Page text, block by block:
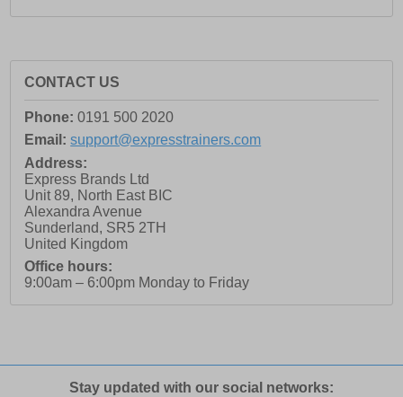
CONTACT US
Phone: 0191 500 2020
Email: support@expresstrainers.com
Address:
Express Brands Ltd
Unit 89, North East BIC
Alexandra Avenue
Sunderland, SR5 2TH
United Kingdom
Office hours:
9:00am – 6:00pm Monday to Friday
Stay updated with our social networks: